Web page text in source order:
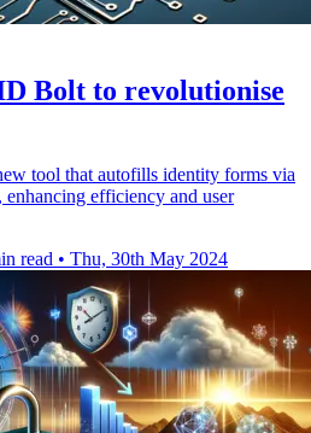
Bolt to revolutionise
tool that autofills identity forms via
efficiency and user
read • Thu, 30th May 2024